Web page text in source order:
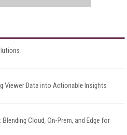
Viewer Data into Actionable Insights
Cloud, On-Prem, and Edge for